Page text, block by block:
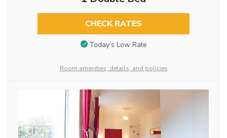
CHECK RATES
Today’s Low Rate
Room amenities, details, and policies